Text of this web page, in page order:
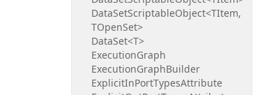
DataSetScriptableObject<TItem,
TOpenSet>
DataSet<T>
ExecutionGraph
ExecutionGraphBuilder
ExplicitInPortTypesAttribute